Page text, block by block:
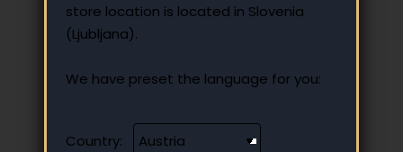
store location is located in Slovenia
(Ljubljana).
We have preset the language for you:
Country: